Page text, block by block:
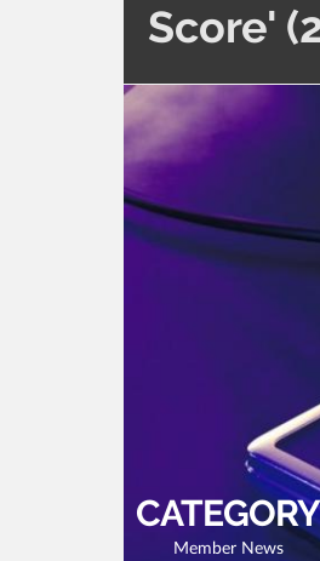
Score'
CATEGORY
Member News